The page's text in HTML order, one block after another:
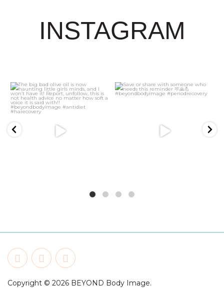
INSTAGRAM
21 2 5 1
Copyright © 2026 BEYOND Body Image.